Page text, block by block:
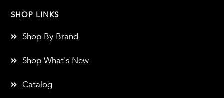
SHOP LINKS
Shop By Brand
Shop What's New
Catalog